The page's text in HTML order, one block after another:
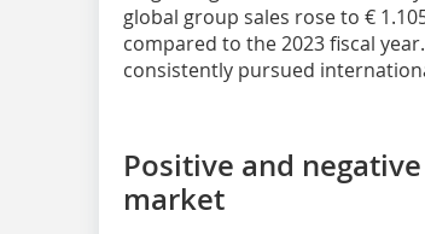
global group sales rose to €
compared to the 2023 fiscal
consistently pursued
Positive and
market